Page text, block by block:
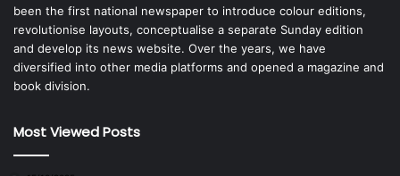
been the first national newspaper to introduce colour editions,
revolutionise layouts, conceptualise a separate Sunday edition
and develop its news website. Over the years, we have
diversified into other media platforms and opened a magazine and
book division.
Most Viewed Posts